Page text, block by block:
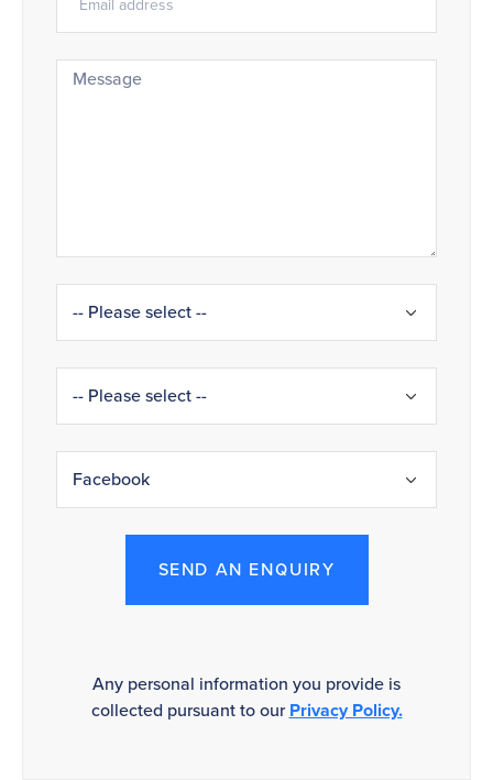
SEND AN ENQUIRY
Any personal information you provide is
collected pursuant to ourPrivacy Policy.